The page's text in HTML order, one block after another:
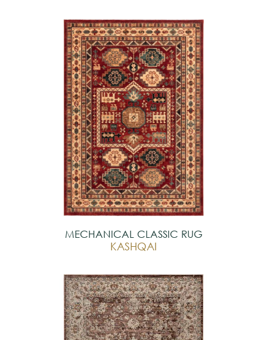
MECHANICAL CLASSIC RUG
KASHQAI